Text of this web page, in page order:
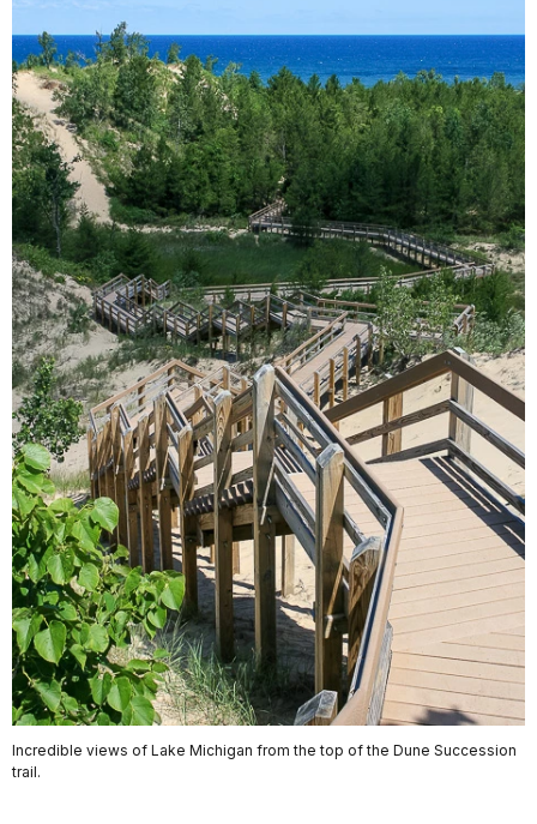
Incredible views of Lake Michigan from the top of the Dune Succession
trail.